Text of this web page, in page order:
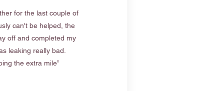
for the last couple of
can't be helped, the
off and completed my
leaking really bad.
the extra mile”